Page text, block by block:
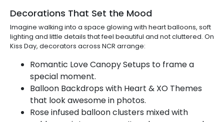
Decorations That Set the Mood
Imagine walking into a space glowing with heart balloons, soft
lighting and little details that feel beautiful and not cluttered. On
Kiss Day, decorators across NCR arrange:
Romantic Love Canopy Setups to frame a
special moment.
Balloon Backdrops with Heart & XO Themes
that look awesome in photos.
Rose infused balloon clusters mixed with